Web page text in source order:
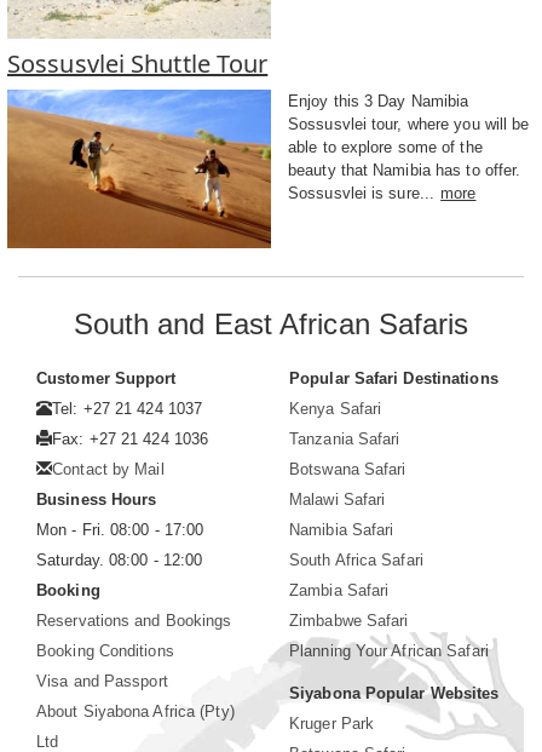
Sossusvlei Shuttle Tour
Enjoy this 3 Day Namibia
Sossusvlei tour, where you will be
able to explore some of the
beauty that Namibia has to offer.
Sossusvlei is sure... more
South and East African Safaris
Customer Support
Tel: +27 21 424 1037
Fax: +27 21 424 1036
Contact by Mail
Business Hours
Mon - Fri. 08:00 - 17:00
Saturday. 08:00 - 12:00
Booking
Reservations and Bookings
Booking Conditions
Visa and Passport
About Siyabona Africa (Pty)
Ltd
Popular Safari Destinations
Kenya Safari
Tanzania Safari
Botswana Safari
Malawi Safari
Namibia Safari
South Africa Safari
Zambia Safari
Zimbabwe Safari
Planning Your African Safari
Siyabona Popular Websites
Kruger Park